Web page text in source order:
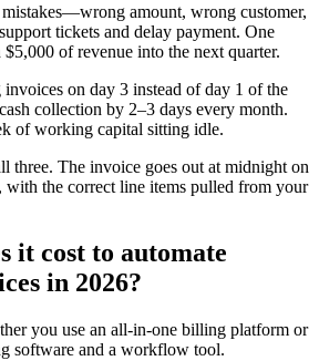
amount, wrong customer,
tickets and delay payment. One
of revenue into the next quarter.
invoices on day 3 instead of day 1 of the
collection by 2–3 days every month.
of working capital sitting idle.
three. The invoice goes out at midnight on
with the correct line items pulled from your
it cost to automate
in 2026?
you use an all-in-one billing platform or
software and a workflow tool.